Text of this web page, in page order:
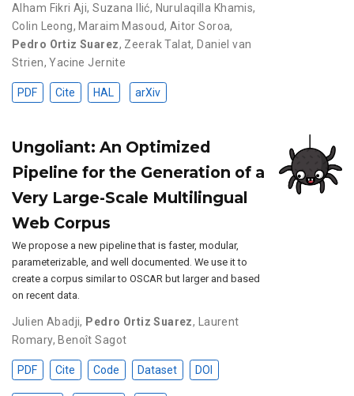
Alham Fikri Aji,Suzana Ilić, Nurulaqilla Khamis,
Colin Leong, Maraim Masoud, Aitor Soroa,
Pedro Ortiz Suarez, Zeerak Talat, Daniel van
Strien,Yacine Jernite
PDF Cite HAL arXiv
Ungoliant: An Optimized
Pipeline for the Generation of a
Very Large-Scale Multilingual
Web Corpus
We propose a new pipeline that is faster, modular,
parameterizable, and well documented. We use it to
create a corpus similar to OSCAR but larger and based
on recent data.
Julien Abadji, Pedro Ortiz Suarez,
Laurent
Romary, Benoît Sagot
PDF Cite Code Dataset DOI